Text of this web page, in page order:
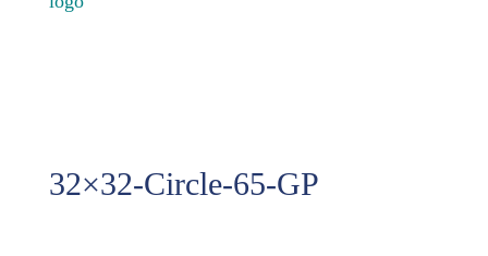
32×32-Circle-65-GP